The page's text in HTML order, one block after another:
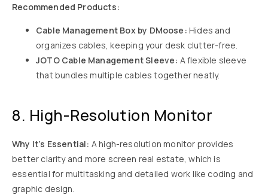
Recommended Products:
Cable Management Box by DMoose: Hides and
organizes cables, keeping your desk clutter-free.
JOTO Cable Management Sleeve: A flexible sleeve
that bundles multiple cables together neatly.
8. High-Resolution Monitor
Why It’s Essential: A high-resolution monitor provides
better clarity and more screen real estate, which is
essential for multitasking and detailed work like coding and
graphic design.